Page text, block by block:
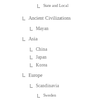
State and Local
Ancient Civilizations
Mayan
Asia
China
Japan
Korea
Europe
Scandinavia
Sweden